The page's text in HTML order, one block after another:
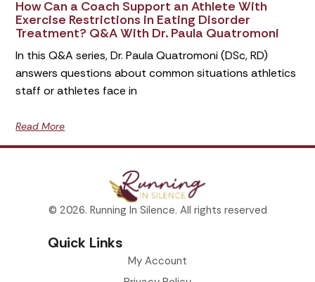
How Can a Coach Support an Athlete With
Exercise Restrictions in Eating Disorder
Treatment? Q&A With Dr. Paula Quatromoni
In this Q&A series, Dr. Paula Quatromoni (DSc, RD)
answers questions about common situations athletics
staff or athletes face in
Read More
© 2026. Running In Silence. All rights reserved
Quick Links
My Account